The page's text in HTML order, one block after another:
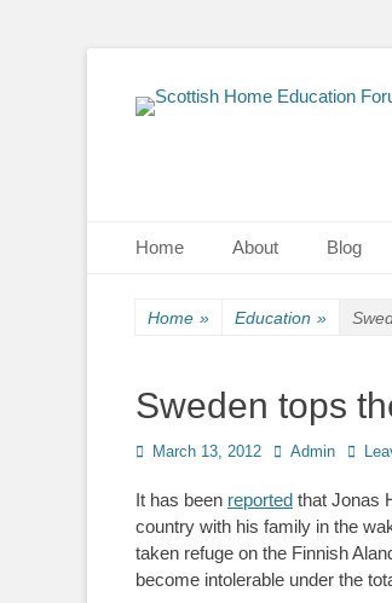
Primary Menu
Home About Blog
Home » Education »
Sweden tops
Posted
March 13, 2012 Author
Admin
It has been reported that Jonas
country with his family in the
taken refuge on the Finnish
become intolerable under the